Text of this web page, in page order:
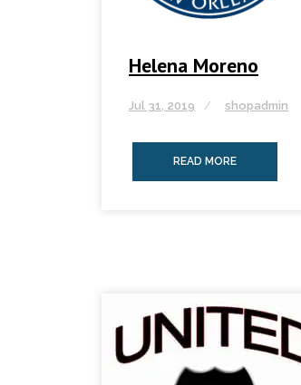
Helena Moreno
Jul 31, 2019 shopadmin
READ MORE